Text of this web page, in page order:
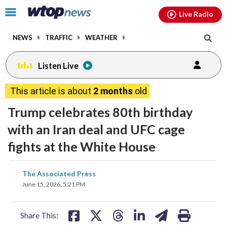
Click
toggle
menu.
NEWS TRAFFIC WEATHER
Live Radio
Listen Live
This article is about 2 months old
Trump celebrates 80th birthday
with an Iran deal and UFC cage
fights at the White House
The Associated Press
June 15, 2026, 5:21 PM
Share This:
share
on
facebookinstagram youtubethreads